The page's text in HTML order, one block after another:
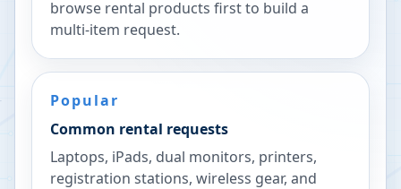
browse rental products first to build a
multi-item request.
Popular
Common rental requests
Laptops, iPads, dual monitors, printers,
registration stations, wireless gear, and